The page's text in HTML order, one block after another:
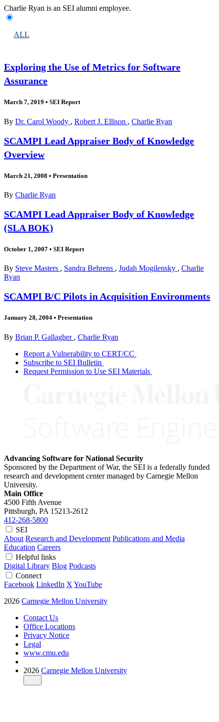
Charlie Ryan is an SEI alumni employee.
ALL
Exploring the Use of Metrics for Software
Assurance
March 7, 2019 • SEI Report
By Dr. Carol Woody , Robert J. Ellison , Charlie Ryan
SCAMPI Lead Appraiser Body of Knowledge
Overview
March 21, 2008 • Presentation
By Charlie Ryan
SCAMPI Lead Appraiser Body of Knowledge
(SLA BOK)
October 1, 2007 • SEI Report
By Steve Masters , Sandra Behrens , Judah Mogilensky , Charlie
Ryan
SCAMPI B/C Pilots in Acquisition Environments
January 28, 2004 • Presentation
By Brian P. Gallagher , Charlie Ryan
Report a Vulnerability to CERT/CC
Subscribe to SEI Bulletin
Request Permission to Use SEI Materials
Advancing Software for National Security
Sponsored by the Department of War, the SEI is a federally funded
research and development center managed by Carnegie Mellon
University.
Main Office
4500 Fifth Avenue
Pittsburgh, PA 15213-2612
412-268-5800
SEI
About Research and Development Publications and Media
Education Careers
Helpful links
Digital Library Blog Podcasts
Connect
Facebook LinkedIn X YouTube
2026 Carnegie Mellon University
Contact Us
Office Locations
Privacy Notice
Legal
www.cmu.edu
2026 Carnegie Mellon University